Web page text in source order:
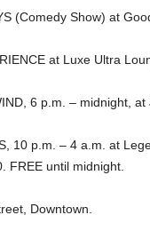
(Comedy Show) at
at Luxe Ultra
6 p.m. – midnight, at
10 p.m. – 4 a.m. at
FREE until midnight.
Downtown.